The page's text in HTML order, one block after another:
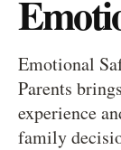
Emotional
Parents
experience
family